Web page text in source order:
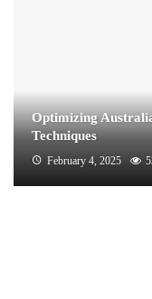
Optimizing
Techniques
February 4, 2025